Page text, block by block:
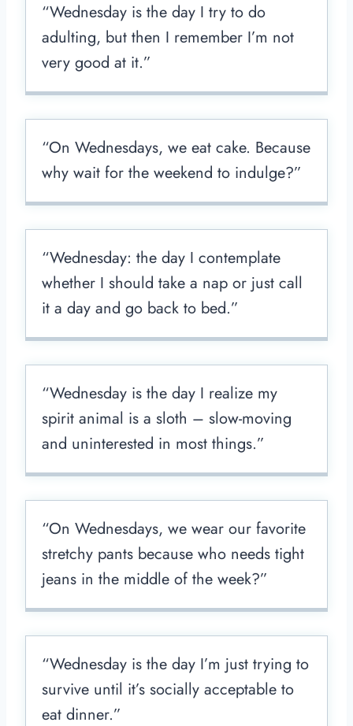
“Wednesday is the day I try to do
adulting, but then I remember I’m not
very good at it.”
“On Wednesdays, we eat cake. Because
why wait for the weekend to indulge?”
“Wednesday: the day I contemplate
whether I should take a nap or just call
it a day and go back to bed.”
“Wednesday is the day I realize my
spirit animal is a sloth – slow-moving
and uninterested in most things.”
“On Wednesdays, we wear our favorite
stretchy pants because who needs tight
jeans in the middle of the week?”
“Wednesday is the day I’m just trying to
survive until it’s socially acceptable to
eat dinner.”